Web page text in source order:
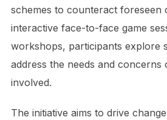
schemes to counteract foreseen
interactive face-to-face game
workshops, participants explore
address the needs and concerns
involved.
The initiative aims to drive